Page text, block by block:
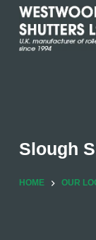
Skip
content
Slough
HOME OUR